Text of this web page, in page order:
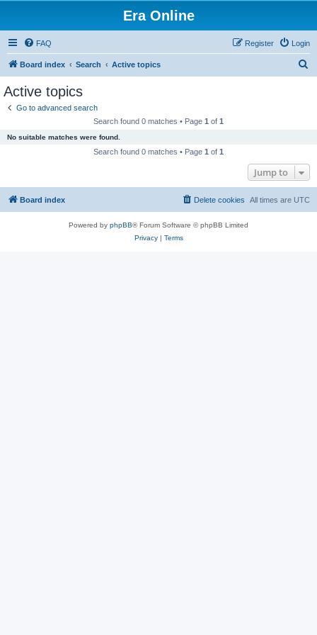
Era Online
FAQ Login
Register
Board index Search Active topics
Active topics
Go to advanced search
Search found 0 matches • Page 1 of 1
No suitable matches were found.
Search found 0 matches • Page 1 of 1
Jump to
Board index All times are UTC
Delete cookies
Powered by phpBB® Forum Software © phpBB Limited
Privacy| Terms